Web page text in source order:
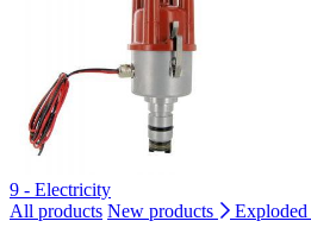
9 - Electricity
All products New products